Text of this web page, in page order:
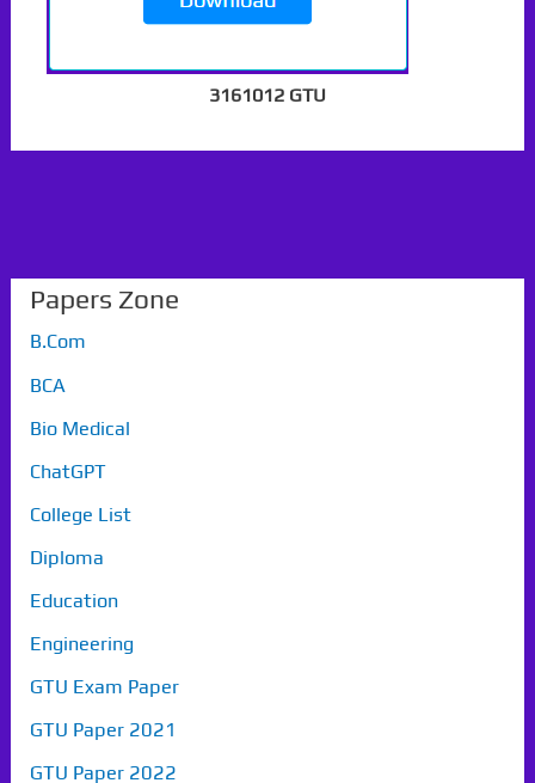
3161012 GTU
Papers Zone
B.Com
BCA
Bio Medical
ChatGPT
College List
Diploma
Education
Engineering
GTU Exam Paper
GTU Paper 2021
GTU Paper 2022